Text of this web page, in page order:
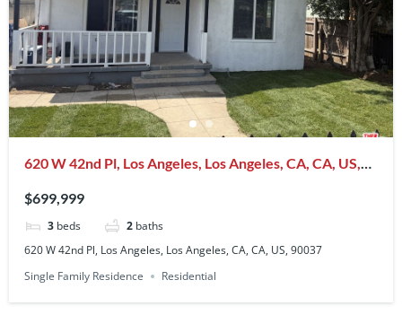
620 W 42nd Pl, Los Angeles, Los Angeles, CA, CA, US,
$699,999
3 beds 2 baths
620 W 42nd Pl, Los Angeles, Los Angeles, CA, CA, US, 90037
Single Family Residence
Residential